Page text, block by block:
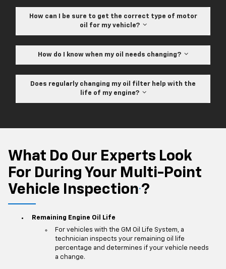
How can I be sure to get the correct type of motor
oil for my vehicle?
How do I know when my oil needs changing?
Does regularly changing my oil filter help with the
life of my engine?
What Do Our Experts Look
For During Your Multi-Point
Vehicle Inspection ?
Remaining Engine Oil Life
For vehicles with the GM Oil Life System, a
technician inspects your remaining oil life
percentage and determines if your vehicle needs
a change.